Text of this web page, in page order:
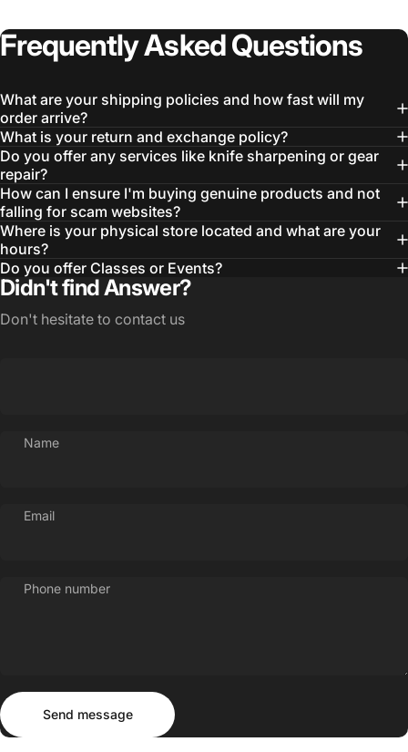
FrequentlyAskedQuestions
What are your shipping policies and how fast will my
order arrive?
What is your return and exchange policy?
Do you offer any services like knife sharpening or gear
repair?
How can I ensure I'm buying genuine products and not
falling for scam websites?
Where is your physical store located and what are your
hours?
Do you offer Classes or Events?
Didn't find Answer?
Don't hesitate to contact us
Name
Email
Phone number
Send message
Send message
Login Required
Log in to your Account to add Products to your
Wishlist and view your previously saved items.